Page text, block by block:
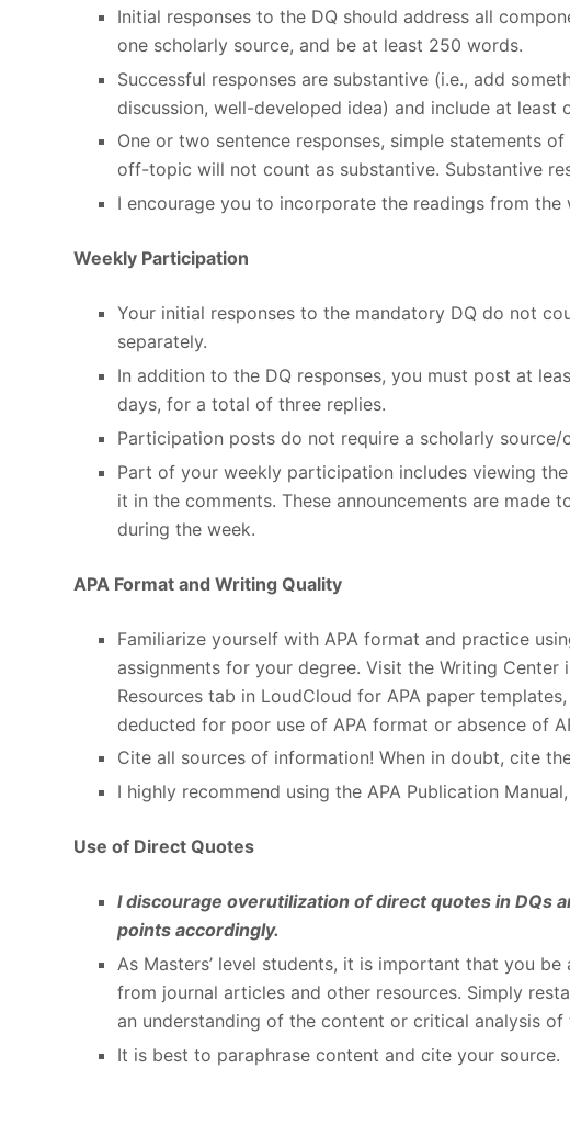
Initial responses to the DQ should address all
one scholarly source, and be at least 250 words.
Successful responses are substantive (i.e., add
discussion, well-developed idea) and include at least
One or two sentence responses, simple statements
off-topic will not count as substantive. Substantive
I encourage you to incorporate the readings from
Weekly Participation
Your initial responses to the mandatory DQ do not
separately.
In addition to the DQ responses, you must post at
days, for a total of three replies.
Participation posts do not require a scholarly source/
Part of your weekly participation includes viewing
it in the comments. These announcements are made
during the week.
APA Format and Writing Quality
Familiarize yourself with APA format and practice
assignments for your degree. Visit the Writing Center
Resources tab in LoudCloud for APA paper
deducted for poor use of APA format or absence of
Cite all sources of information! When in doubt, cite
I highly recommend using the APA Publication
Use of Direct Quotes
I discourage overutilization of direct quotes in DQs
points accordingly.
As Masters’ level students, it is important that you
from journal articles and other resources. Simply
an understanding of the content or critical analysis of
It is best to paraphrase content and cite your source.